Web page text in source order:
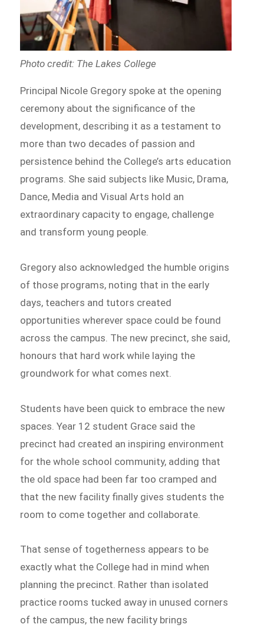
Photo credit: The Lakes College
Principal Nicole Gregory spoke at the opening
ceremony about the significance of the
development, describing it as a testament to
more than two decades of passion and
persistence behind the College’s arts education
programs. She said subjects like Music, Drama,
Dance, Media and Visual Arts hold an
extraordinary capacity to engage, challenge
and transform young people.
Gregory also acknowledged the humble origins
of those programs, noting that in the early
days, teachers and tutors created
opportunities wherever space could be found
across the campus. The new precinct, she said,
honours that hard work while laying the
groundwork for what comes next.
Students have been quick to embrace the new
spaces. Year 12 student Grace said the
precinct had created an inspiring environment
for the whole school community, adding that
the old space had been far too cramped and
that the new facility finally gives students the
room to come together and collaborate.
That sense of togetherness appears to be
exactly what the College had in mind when
planning the precinct. Rather than isolated
practice rooms tucked away in unused corners
of the campus, the new facility brings